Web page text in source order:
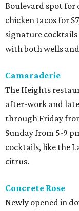
Boulevard spot for
chicken tacos for
signature cocktails
with both wells
Camaraderie
The Heights
after-work and
through Friday
Sunday from 5-9
cocktails, like the
citrus.
Concrete Rose
Newly opened in